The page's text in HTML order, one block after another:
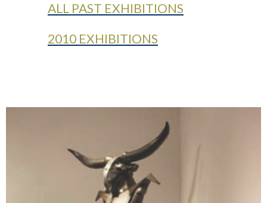
ALL PAST EXHIBITIONS
2010 EXHIBITIONS